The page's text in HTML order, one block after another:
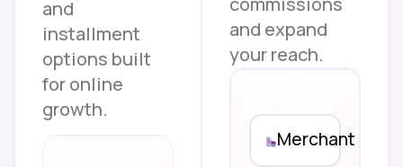
and
installment
options built
for online
growth.
and expand
your reach.
Merchant